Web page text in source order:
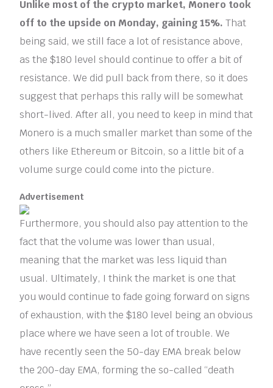
Unlike most of the crypto market, Monero took
off to the upside on Monday, gaining 15%.That
being said, we still face a lot of resistance above,
as the $180 level should continue to offer a bit of
resistance. We did pull back from there, so it does
suggest that perhaps this rally will be somewhat
short-lived. After all, you need to keep in mind that
Monero is a much smaller market than some of the
others like Ethereum or Bitcoin, so a little bit of a
volume surge could come into the picture.
Advertisement
Furthermore, you should also pay attention to the
fact that the volume was lower than usual,
meaning that the market was less liquid than
usual. Ultimately, I think the market is one that
you would continue to fade going forward on signs
of exhaustion, with the $180 level being an obvious
place where we have seen a lot of trouble. We
have recently seen the 50-day EMA break below
the 200-day EMA, forming the so-called “death